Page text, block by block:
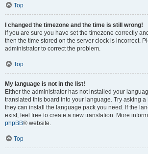
Top
I changed the timezone and the time is still wrong!
If you are sure you have set the timezone correctly
then the time stored on the server clock is incorrect.
administrator to correct the problem.
Top
My language is not in the list!
Either the administrator has not installed your
translated this board into your language. Try asking
they can install the language pack you need. If the
exist, feel free to create a new translation. More
phpBB® website.
Top